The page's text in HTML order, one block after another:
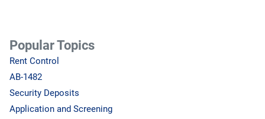
Popular Topics
Rent Control
AB-1482
Security Deposits
Application and Screening